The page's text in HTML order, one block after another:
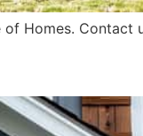
Homes.